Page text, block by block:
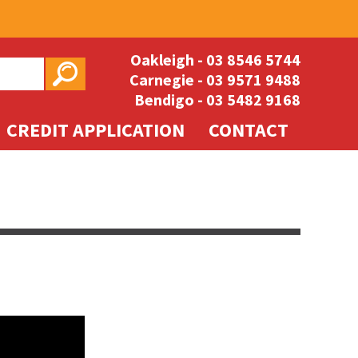
Oakleigh - 03 8546 5744
Carnegie - 03 9571 9488
Bendigo - 03 5482 9168
CREDIT APPLICATION CONTACT